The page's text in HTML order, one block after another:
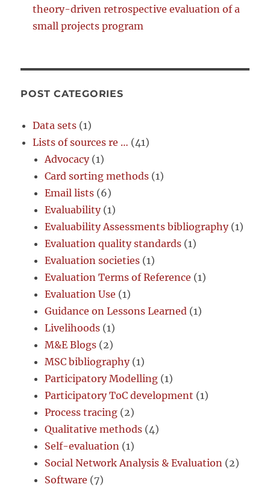
theory-driven retrospective evaluation of a
small projects program
POST CATEGORIES
Data sets (1)
Lists of sources re … (41)
Advocacy(1)
Card sorting methods (1)
Email lists (6)
Evaluability(1)
Evaluability Assessments bibliography(1)
Evaluation quality standards (1)
Evaluation societies (1)
Evaluation Terms of Reference (1)
Evaluation Use (1)
Guidance on Lessons Learned (1)
Livelihoods (1)
M&E Blogs (2)
MSC bibliography(1)
Participatory Modelling (1)
Participatory ToC development (1)
Process tracing (2)
Qualitative methods (4)
Self-evaluation (1)
Social Network Analysis & Evaluation (2)
Software (7)